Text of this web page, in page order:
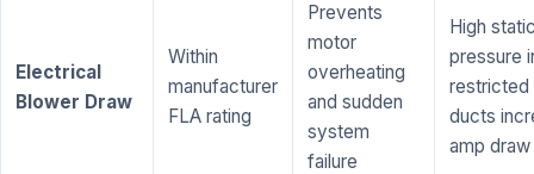
Electrical
Blower Draw
Within
manufacturer
FLA rating
Prevents
motor
overheating
and sudden
system
failure
High
pressure
restricted
ducts
amp draw